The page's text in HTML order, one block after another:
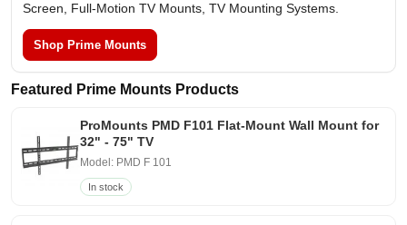
Screen, Full-Motion TV Mounts, TV Mounting Systems.
Shop Prime Mounts
Featured Prime Mounts Products
ProMounts PMD F101 Flat-Mount Wall Mount for
32" - 75" TV
Model: PMD F 101
In stock